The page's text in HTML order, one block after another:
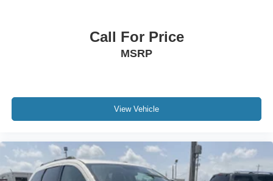
Call For Price
MSRP
View Vehicle